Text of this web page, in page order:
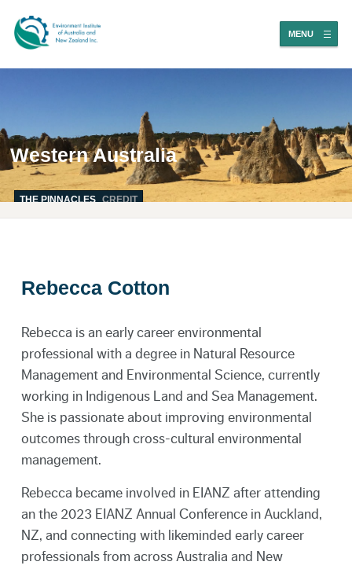
MENU
THE PINNACLES CREDIT
Western Australia
Rebecca Cotton
Rebecca is an early career environmental
professional with a degree in Natural Resource
Management and Environmental Science, currently
working in Indigenous Land and Sea Management.
She is passionate about improving environmental
outcomes through cross-cultural environmental
management.
Rebecca became involved in EIANZ after attending
an the 2023 EIANZ Annual Conference in Auckland,
NZ, and connecting with likeminded early career
professionals from across Australia and New